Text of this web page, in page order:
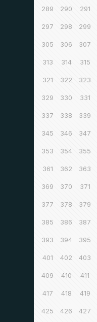
289 290 291
297 298 299
305 306 307
313 314 315
321 322 323
329 330 331
337 338 339
345 346 347
353 354 355
361 362 363
369 370 371
377 378 379
385 386 387
393 394 395
401 402 403
409 410 411
417 418 419
425 426 427